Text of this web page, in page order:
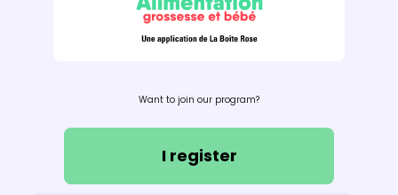
Want to join our program?
I register